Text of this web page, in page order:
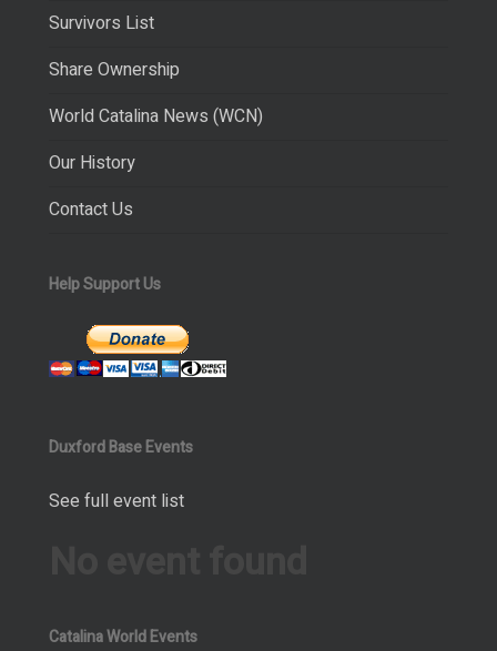
Survivors List
Share Ownership
World Catalina News (WCN)
Our History
Contact Us
Help Support Us
Duxford Base Events
See full event list
Catalina World Events